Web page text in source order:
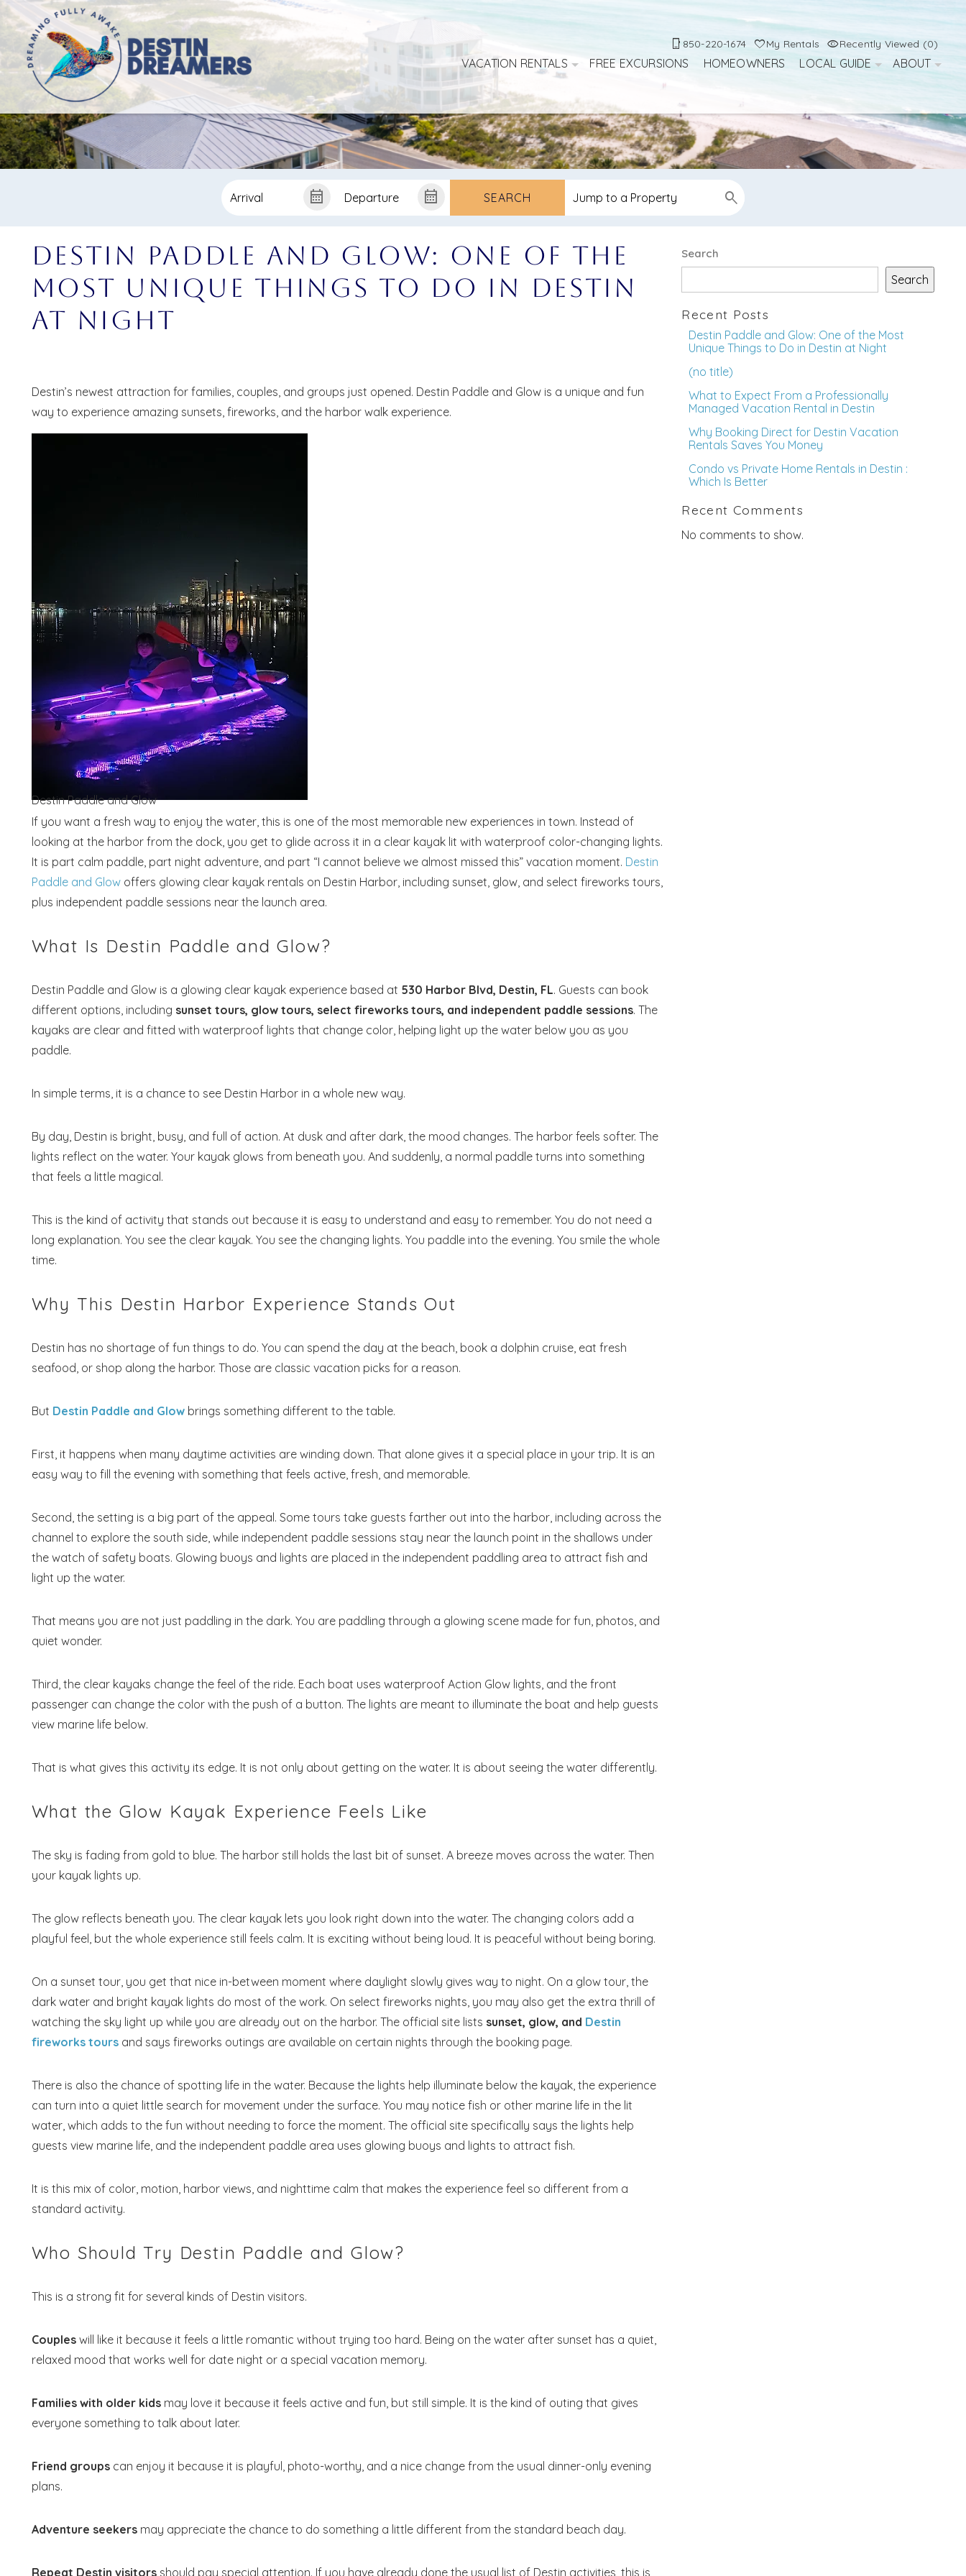
Wait! Before you go...
Send My Stay Dates
Send My Stay
850-220-1674 My Rentals Recently Viewed (0)
VACATION RENTALS FREE EXCURSIONS HOMEOWNERS LOCAL GUIDE ABOUT
SEARCH
Destin Paddle and Glow: One of the
Most Unique Things to Do in Destin
at Night
Destin’s newest attraction for families, couples, and groups just opened. Destin Paddle and Glow is a unique and fun
way to experience amazing sunsets, fireworks, and the harbor walk experience.
Destin Paddle and Glow
If you want a fresh way to enjoy the water, this is one of the most memorable new experiences in town. Instead of
looking at the harbor from the dock, you get to glide across it in a clear kayak lit with waterproof color-changing lights.
It is part calm paddle, part night adventure, and part “I cannot believe we almost missed this” vacation moment. Destin
Paddle and Glowoffers glowing clear kayak rentals on Destin Harbor, including sunset, glow, and select fireworks tours,
plus independent paddle sessions near the launch area.
What Is Destin Paddle and Glow?
Destin Paddle and Glow is a glowing clear kayak experience based at 530 Harbor Blvd, Destin, FL. Guests can book
different options, including sunset tours, glow tours, select fireworks tours, and independent paddle sessions. The
kayaks are clear and fitted with waterproof lights that change color, helping light up the water below you as you
paddle.
In simple terms, it is a chance to see Destin Harbor in a whole new way.
By day, Destin is bright, busy, and full of action. At dusk and after dark, the mood changes. The harbor feels softer. The
lights reflect on the water. Your kayak glows from beneath you. And suddenly, a normal paddle turns into something
that feels a little magical.
This is the kind of activity that stands out because it is easy to understand and easy to remember. You do not need a
long explanation. You see the clear kayak. You see the changing lights. You paddle into the evening. You smile the whole
time.
Why This Destin Harbor Experience Stands Out
Destin has no shortage of fun things to do. You can spend the day at the beach, book a dolphin cruise, eat fresh
seafood, or shop along the harbor. Those are classic vacation picks for a reason.
But Destin Paddle and Glowbrings something different to the table.
First, it happens when many daytime activities are winding down. That alone gives it a special place in your trip. It is an
easy way to fill the evening with something that feels active, fresh, and memorable.
Second, the setting is a big part of the appeal. Some tours take guests farther out into the harbor, including across the
channel to explore the south side, while independent paddle sessions stay near the launch point in the shallows under
the watch of safety boats. Glowing buoys and lights are placed in the independent paddling area to attract fish and
light up the water.
That means you are not just paddling in the dark. You are paddling through a glowing scene made for fun, photos, and
quiet wonder.
Third, the clear kayaks change the feel of the ride. Each boat uses waterproof Action Glow lights, and the front
passenger can change the color with the push of a button. The lights are meant to illuminate the boat and help guests
view marine life below.
That is what gives this activity its edge. It is not only about getting on the water. It is about seeing the water differently.
What the Glow Kayak Experience Feels Like
The sky is fading from gold to blue. The harbor still holds the last bit of sunset. A breeze moves across the water. Then
your kayak lights up.
The glow reflects beneath you. The clear kayak lets you look right down into the water. The changing colors add a
playful feel, but the whole experience still feels calm. It is exciting without being loud. It is peaceful without being boring.
On a sunset tour, you get that nice in-between moment where daylight slowly gives way to night. On a glow tour, the
dark water and bright kayak lights do most of the work. On select fireworks nights, you may also get the extra thrill of
watching the sky light up while you are already out on the harbor. The official site lists sunset, glow, and Destin
fireworks toursand says fireworks outings are available on certain nights through the booking page.
There is also the chance of spotting life in the water. Because the lights help illuminate below the kayak, the experience
can turn into a quiet little search for movement under the surface. You may notice fish or other marine life in the lit
water, which adds to the fun without needing to force the moment. The official site specifically says the lights help
guests view marine life, and the independent paddle area uses glowing buoys and lights to attract fish.
It is this mix of color, motion, harbor views, and nighttime calm that makes the experience feel so different from a
standard activity.
Who Should Try Destin Paddle and Glow?
This is a strong fit for several kinds of Destin visitors.
Coupleswill like it because it feels a little romantic without trying too hard. Being on the water after sunset has a quiet,
relaxed mood that works well for date night or a special vacation memory.
Families with older kidsmay love it because it feels active and fun, but still simple. It is the kind of outing that gives
everyone something to talk about later.
Friend groupscan enjoy it because it is playful, photo-worthy, and a nice change from the usual dinner-only evening
plans.
Adventure seekersmay appreciate the chance to do something a little different from the standard beach day.
Repeat Destin visitorsshould pay special attention. If you have already done the usual list of Destin activities, this is
Search
Search
Recent Posts
Destin Paddle and Glow: One of the Most
Unique Things to Do in Destin at Night
(no title)
What to Expect From a Professionally
Managed Vacation Rental in Destin
Why Booking Direct for Destin Vacation
Rentals Saves You Money
Condo vs Private Home Rentals in Destin :
Which Is Better
Recent Comments
No comments to show.